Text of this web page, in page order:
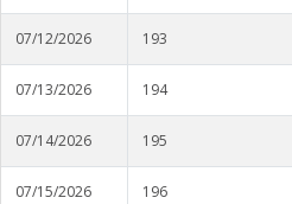
SCAN Network
Greenwood
Lexington
Minter City
07/12/2026 193
07/13/2026 194
07/14/2026 195
07/15/2026 196